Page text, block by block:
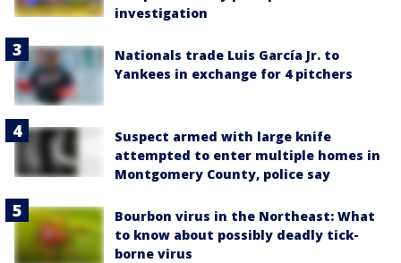
investigation
Nationals trade Luis García Jr. to
Yankees in exchange for 4 pitchers
Suspect armed with large knife
attempted to enter multiple homes in
Montgomery County, police say
Bourbon virus in the Northeast: What
to know about possibly deadly tick-
borne virus